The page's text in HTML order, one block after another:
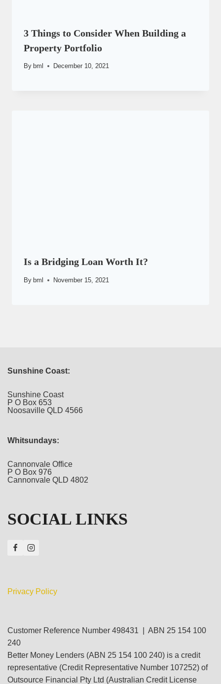
3 Things to Consider When Building a
Property Portfolio
By bml December 10, 2021
Is a Bridging Loan Worth It?
By bml November 15, 2021
Sunshine Coast:
Sunshine Coast
P O Box 653
Noosaville QLD 4566
Whitsundays:
Cannonvale Office
P O Box 976
Cannonvale QLD 4802
SOCIAL LINKS
Privacy Policy
Customer Reference Number 498431 | ABN 25 154 100
240
Better Money Lenders (ABN 25 154 100 240) is a credit
representative (Credit Representative Number 107252) of
Outsource Financial Pty Ltd (Australian Credit License